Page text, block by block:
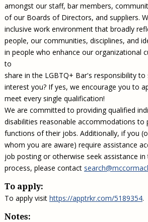
amongst our staff, bar members,
of our Boards of Directors, and suppliers.
inclusive work environment that broadly
people, our communities, disciplines, and
in people who enhance our organizational
to
share in the LGBTQ+ Bar's responsibility
interest you? If yes, we encourage you to
meet every single qualification!
We are committed to providing qualified
disabilities reasonable accommodations to
functions of their jobs. Additionally, if you
whom you are aware) require assistance
job posting or otherwise seek assistance in
process, please contact
To apply:
To apply visit https://apptrkr.com/5189354.
Notes: